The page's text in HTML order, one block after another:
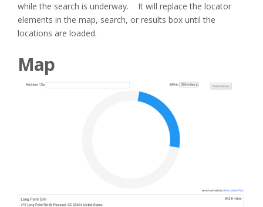
while the search is underway. It will replace the locator
elements in the map, search, or results box until the
locations are loaded.
Map